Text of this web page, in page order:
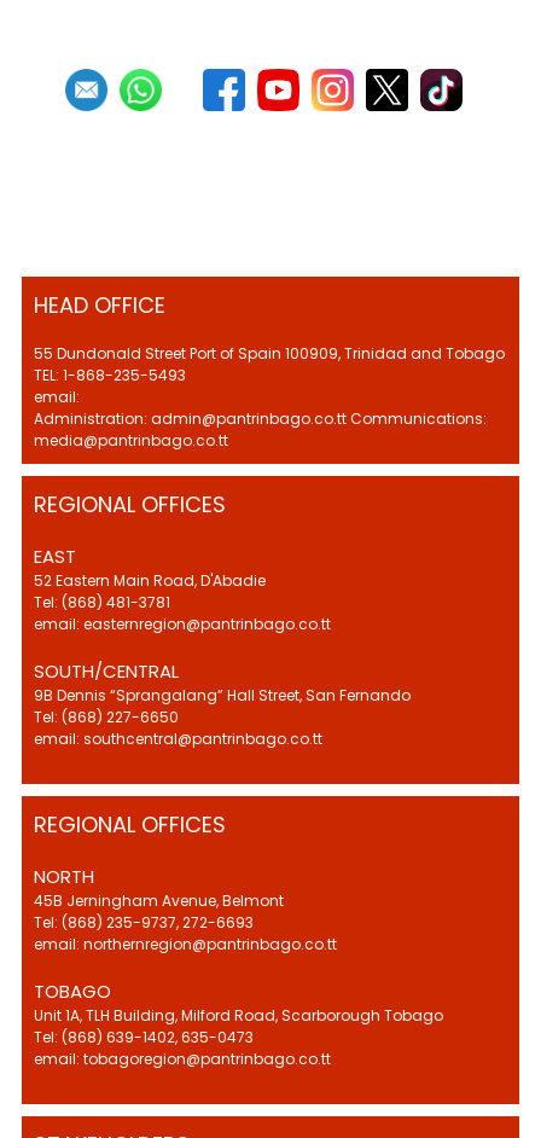
HEAD OFFICE
55 Dundonald Street Port of Spain 100909, Trinidad and Tobago
TEL: 1-868-235-5493
email:
Administration: admin@pantrinbago.co.tt Communications:
media@pantrinbago.co.tt
REGIONAL OFFICES
EAST
52 Eastern Main Road, D'Abadie
Tel: (868) 481-3781
email: easternregion@pantrinbago.co.tt
SOUTH/CENTRAL
9B Dennis “Sprangalang” Hall Street, San Fernando
Tel: (868) 227-6650
email: southcentral@pantrinbago.co.tt
REGIONAL OFFICES
NORTH
45B Jerningham Avenue, Belmont
Tel: (868) 235-9737, 272-6693
email: northernregion@pantrinbago.co.tt
TOBAGO
Unit 1A, TLH Building, Milford Road, Scarborough Tobago
Tel: (868) 639-1402, 635-0473
email: tobagoregion@pantrinbago.co.tt